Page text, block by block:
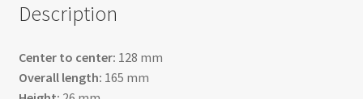
Description
Center to center: 128 mm
Overall length: 165 mm